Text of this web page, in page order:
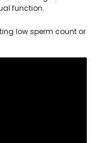
function.
low sperm count or